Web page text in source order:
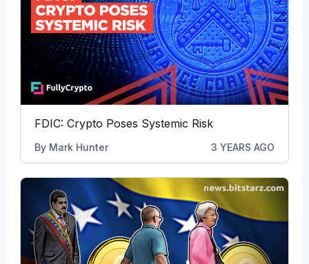
FDIC: Crypto Poses Systemic Risk
By Mark Hunter 3 YEARS AGO